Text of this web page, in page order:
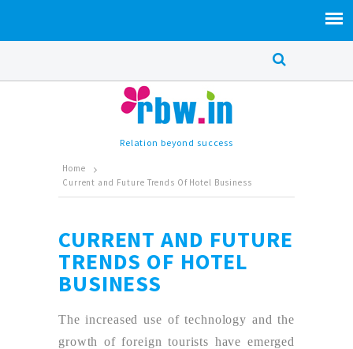
Relation beyond success
Home
Current and Future Trends Of Hotel Business
CURRENT AND FUTURE
TRENDS OF HOTEL
BUSINESS
The increased use of technology and the
growth of foreign tourists have emerged